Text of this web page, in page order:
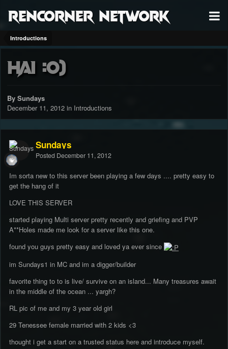
RenCorner Network
Introductions
Hai :0)
By Sundays
December 11, 2012 in Introductions
Sundays
Posted December 11, 2012
Im sorta new to this server been playing a few days .... pretty easy to
get the hang of it
LOVE THIS SERVER
started playing Multi server pretty recently and griefing and PVP
A**Holes made me look for a server like this one.
found you guys pretty easy and loved ya ever since
im Sundays1 in MC and im a digger/builder
favorite thing to to is live/ survive on an island... Many treasures await
in the middle of the ocean ... yargh?
RL pic of me and my 3 year old girl
29 Tenessee female married with 2 kids <3
thought i get a start on a trusted status here and introduce myself.